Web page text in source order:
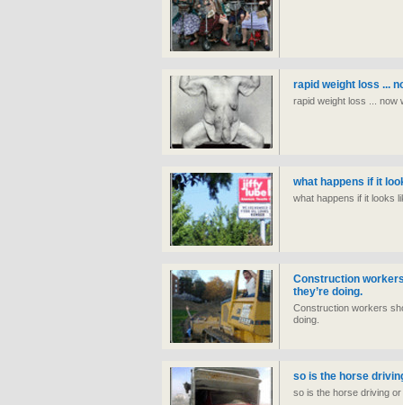
rapid weight loss ...
rapid weight loss ... now
what happens if it
what happens if it looks
Construction
they’re doing.
Construction workers
doing.
so is the horse
so is the horse driving or